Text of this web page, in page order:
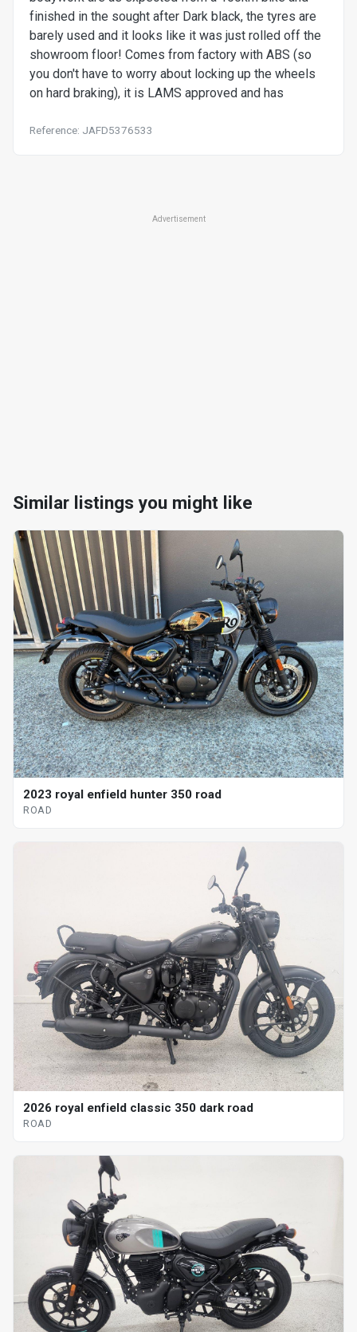
finished in the sought after Dark black, the tyres are
barely used and it looks like it was just rolled off the
showroom floor! Comes from factory with ABS (so
you don't have to worry about locking up the wheels
on hard braking), it is LAMS approved and has
Reference: JAFD5376533
Advertisement
Similar listings you might like
2023 royal enfield hunter 350 road
ROAD
2026 royal enfield classic 350 dark road
ROAD